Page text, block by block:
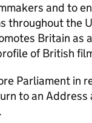
and to
throughout the
Britain as
of British
Parliament in
to an